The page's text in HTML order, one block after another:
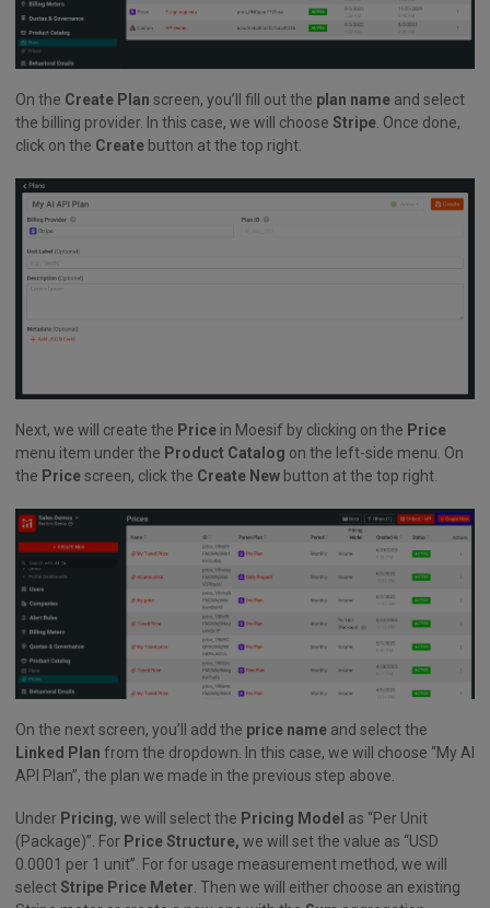
On the Create Plan screen, you’ll fill out the plan name and select
the billing provider. In this case, we will choose Stripe. Once done,
click on the Create button at the top right.
Next, we will create the Price in Moesif by clicking on the Price
menu item under the Product Catalog on the left-side menu. On
the Pricescreen, click the Create New button at the top right.
On the next screen, you’ll add the price name and select the
Linked Plan from the dropdown. In this case, we will choose “My AI
API Plan”, the plan we made in the previous step above.
Under Pricing, we will select the Pricing Model as “Per Unit
(Package)”. For Price Structure, we will set the value as “USD
0.0001 per 1 unit”. For for usage measurement method, we will
selectStripe Price Meter . Then we will either choose an existing